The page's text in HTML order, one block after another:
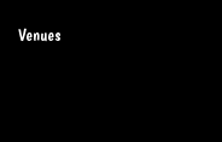
Venues